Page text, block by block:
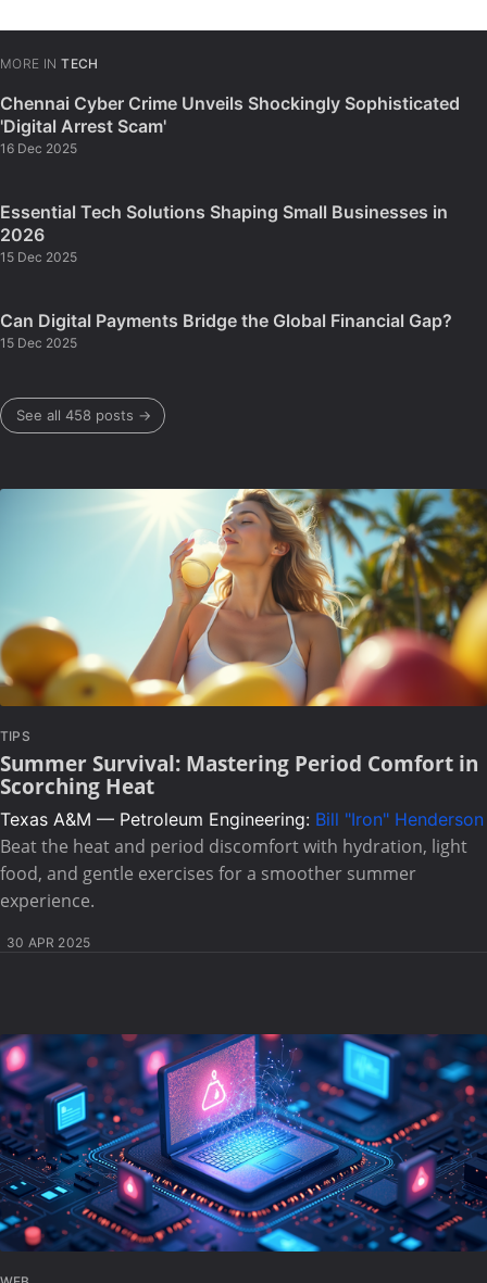
MORE IN TECH
Chennai Cyber Crime Unveils Shockingly Sophisticated
'Digital Arrest Scam'
16 Dec 2025
Essential Tech Solutions Shaping Small Businesses in
2026
15 Dec 2025
Can Digital Payments Bridge the Global Financial Gap?
15 Dec 2025
See all 458 posts →
TIPS
Summer Survival: Mastering Period Comfort in
Scorching Heat
Texas A&M — Petroleum Engineering: Bill "Iron" Henderson
Beat the heat and period discomfort with hydration, light
food, and gentle exercises for a smoother summer
experience.
30 APR 2025